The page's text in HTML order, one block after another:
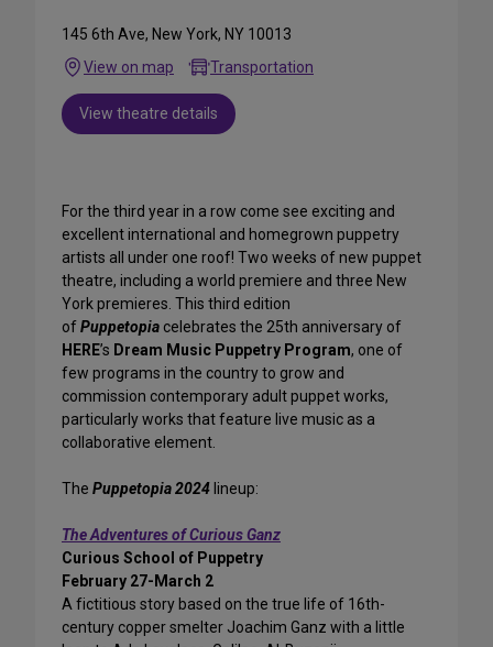
145 6th Ave, New York, NY 10013
View on map
Transportation
View theatre details
For the third year in a row come see exciting and
excellent international and homegrown puppetry
artists all under one roof! Two weeks of new puppet
theatre, including a world premiere and three New
York premieres. This third edition
ofPuppetopia celebrates the 25th anniversary of
HERE’s Dream Music Puppetry Program, one of
few programs in the country to grow and
commission contemporary adult puppet works,
particularly works that feature live music as a
collaborative element.
The Puppetopia 2024 lineup:
The Adventures of Curious Ganz
Curious School of Puppetry
February 27-March 2
A fictitious story based on the true life of 16th-
century copper smelter Joachim Ganz with a little